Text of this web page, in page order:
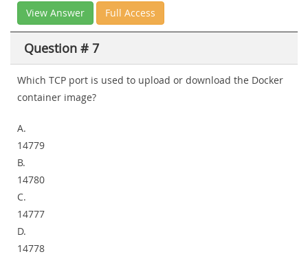
View Answer Full Access
Question # 7
Which TCP port is used to upload or download the Docker
container image?
A.
14779
B.
14780
C.
14777
D.
14778